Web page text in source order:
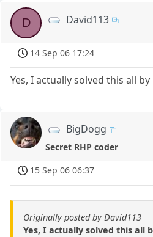
D David113
14 Sep 06 17:24
Yes, I actually solved this all
BigDogg
Secret RHP coder
15 Sep 06 06:37
Originally posted by David113
Yes, I actually solved this all